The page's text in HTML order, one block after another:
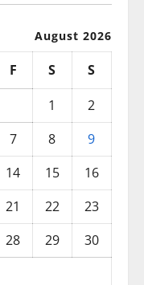
August 2026
F S
S
1
2
7 8
9
14 15
16
21 22
23
28 29
30